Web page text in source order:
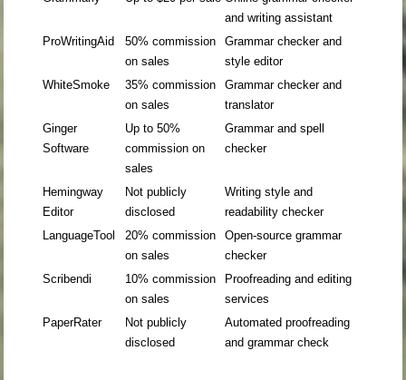
and writing assistant
ProWritingAid
50% commission
on sales
Grammar checker and
style editor
WhiteSmoke
35% commission
on sales
Grammar checker and
translator
Ginger
Software
Up to 50%
commission on
sales
Grammar and spell
checker
Hemingway
Editor
Not publicly
disclosed
Writing style and
readability checker
LanguageTool
20% commission
on sales
Open-source grammar
checker
Scribendi
10% commission
on sales
Proofreading and editing
services
PaperRater
Not publicly
disclosed
Automated proofreading
and grammar check